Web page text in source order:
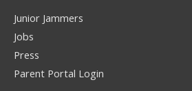
Junior Jammers
Jobs
Press
Parent Portal Login